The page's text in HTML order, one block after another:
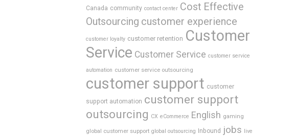
Canada community contact center Cost Effective
Outsourcing customer experience
customer loyalty customer retention Customer
Service Customer Service customer service
automation customer service outsourcing
customer support customer
support automation customer support
outsourcing CX eCommerce English gaming
global customer support global outsourcing Inbound jobs live